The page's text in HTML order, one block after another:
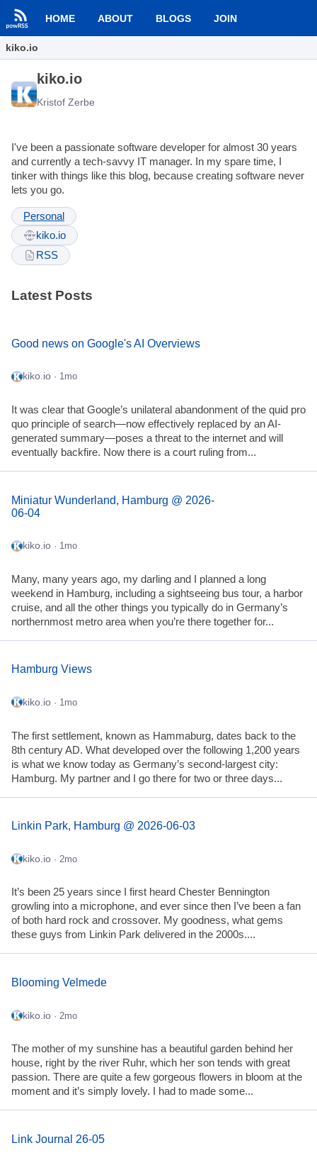
HOME ABOUT BLOGS JOIN
kiko.io
kiko.io
Kristof Zerbe
I've been a passionate software developer for almost 30 years
and currently a tech-savvy IT manager. In my spare time, I
tinker with things like this blog, because creating software never
lets you go.
Personal
kiko.io
RSS
Latest Posts
Good news on Google's AI Overviews
kiko.io · 1mo
It was clear that Google’s unilateral abandonment of the quid pro
quo principle of search—now effectively replaced by an AI-
generated summary—poses a threat to the internet and will
eventually backfire. Now there is a court ruling from...
Miniatur Wunderland, Hamburg @ 2026-
06-04
kiko.io · 1mo
Many, many years ago, my darling and I planned a long
weekend in Hamburg, including a sightseeing bus tour, a harbor
cruise, and all the other things you typically do in Germany’s
northernmost metro area when you’re there together for...
Hamburg Views
kiko.io · 1mo
The first settlement, known as Hammaburg, dates back to the
8th century AD. What developed over the following 1,200 years
is what we know today as Germany’s second-largest city:
Hamburg. My partner and I go there for two or three days...
Linkin Park, Hamburg @ 2026-06-03
kiko.io · 2mo
It’s been 25 years since I first heard Chester Bennington
growling into a microphone, and ever since then I’ve been a fan
of both hard rock and crossover. My goodness, what gems
these guys from Linkin Park delivered in the 2000s....
Blooming Velmede
kiko.io · 2mo
The mother of my sunshine has a beautiful garden behind her
house, right by the river Ruhr, which her son tends with great
passion. There are quite a few gorgeous flowers in bloom at the
moment and it’s simply lovely. I had to made some...
Link Journal 26-05